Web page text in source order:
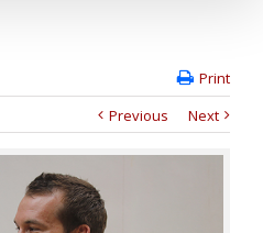
Print
Previous
Next